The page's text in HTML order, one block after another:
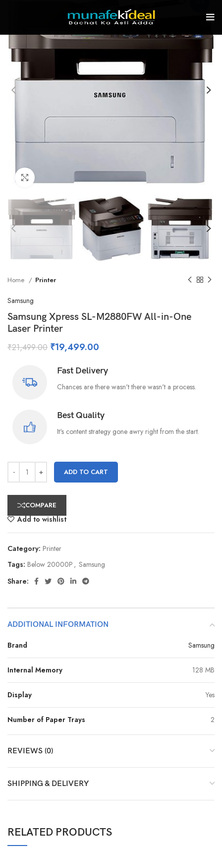
Home Printer
Samsung
Samsung Xpress SL-M2880FW All-in-One
Laser Printer
₹21,499.00 ₹19,499.00
Fast Delivery
Chances are there wasn't there wasn't a process.
Best Quality
It's content strategy gone awry right from the start.
ADD TO CART
COMPARE
Add to wishlist
Category: Printer
Tags: Below 20000P , Samsung
Share:
ADDITIONAL INFORMATION
Brand Samsung
Internal Memory 128 MB
Display Yes
Number of Paper Trays 2
REVIEWS (0)
SHIPPING & DELIVERY
RELATED PRODUCTS